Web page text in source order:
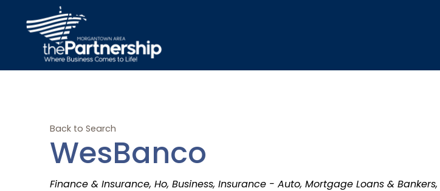
Back to Search
WesBanco
Categories
Finance & Insurance Ho Business Insurance - Auto Mortgage Loans & Bankers